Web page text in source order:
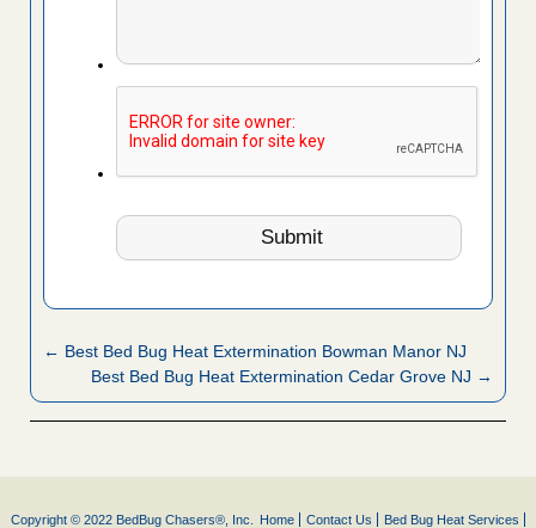
← Best Bed Bug Heat Extermination Bowman Manor NJ
Best Bed Bug Heat Extermination Cedar Grove NJ →
Copyright © 2022 BedBug Chasers®, Inc. Home Contact Us Bed Bug Heat Services